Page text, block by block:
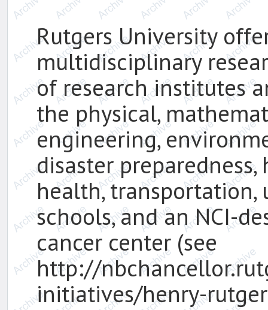
Rutgers University
multidisciplinary
of research institutes
the physical,
engineering,
disaster
health,
schools, and an NCI-
cancer center (see
http://
initiatives/henry-